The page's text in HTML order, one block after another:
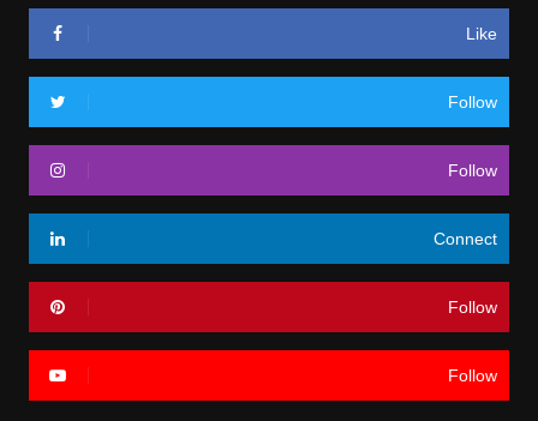
Like
Follow
Follow
Connect
Follow
Follow